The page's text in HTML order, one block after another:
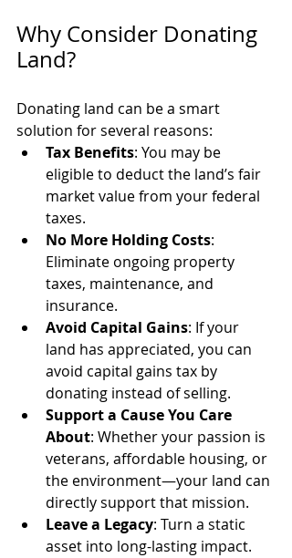
Why Consider Donating
Land?
Donating land can be a smart
solution for several reasons:
Tax Benefits: You may be
eligible to deduct the land’s fair
market value from your federal
taxes.
No More Holding Costs:
Eliminate ongoing property
taxes, maintenance, and
insurance.
Avoid Capital Gains: If your
land has appreciated, you can
avoid capital gains tax by
donating instead of selling.
Support a Cause You Care
About: Whether your passion is
veterans, affordable housing, or
the environment—your land can
directly support that mission.
Leave a Legacy: Turn a static
asset into long-lasting impact.